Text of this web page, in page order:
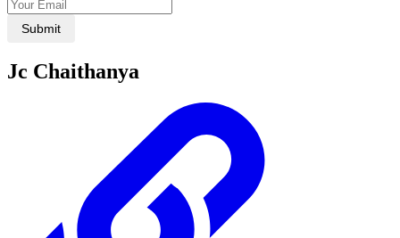
Submit
Jc Chaithanya